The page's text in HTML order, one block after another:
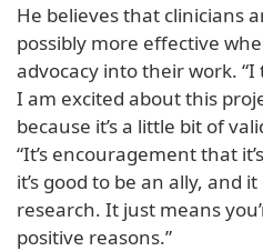
He believes that clinicians
possibly more effective
advocacy into their work.
I am excited about this
because it’s a little bit of
“It’s encouragement that
it’s good to be an ally, and
research. It just means
positive reasons.”